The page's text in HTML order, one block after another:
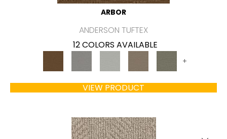
ARBOR
ANDERSON TUFTEX
12 COLORS AVAILABLE
+
VIEW PRODUCT